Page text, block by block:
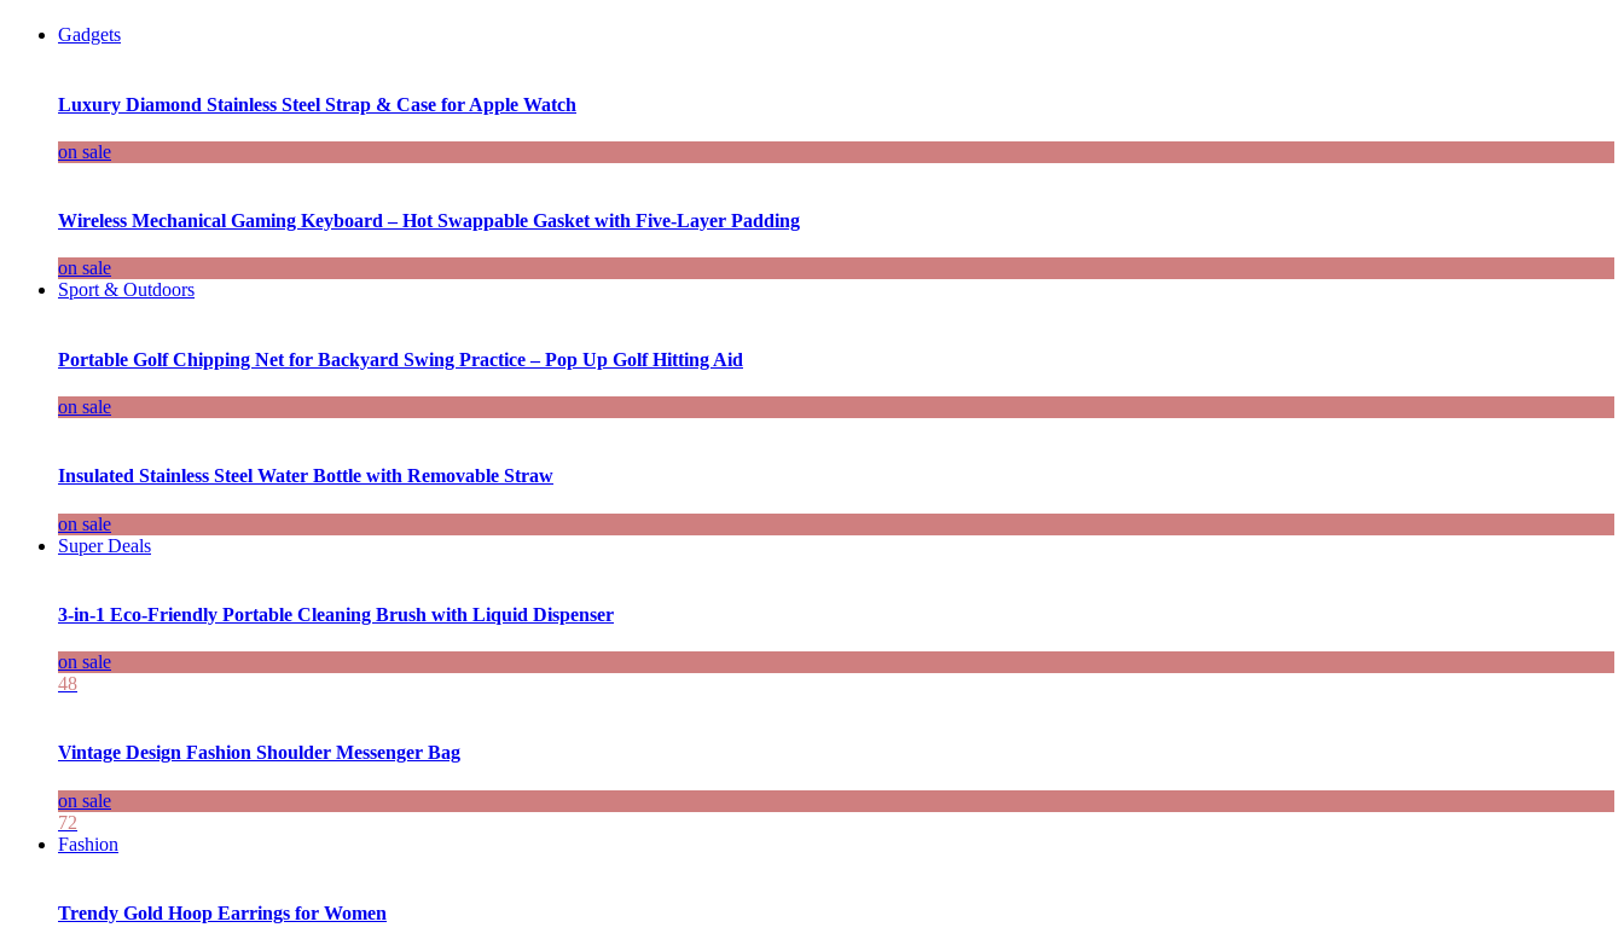
Gadgets
Luxury Diamond Stainless Steel Strap & Case for Apple Watch
on sale
Wireless Mechanical Gaming Keyboard – Hot Swappable Gasket with Five-Layer Padding
on sale
Sport & Outdoors
Portable Golf Chipping Net for Backyard Swing Practice – Pop Up Golf Hitting Aid
on sale
Insulated Stainless Steel Water Bottle with Removable Straw
on sale
Super Deals
3-in-1 Eco-Friendly Portable Cleaning Brush with Liquid Dispenser
on sale
48
Vintage Design Fashion Shoulder Messenger Bag
on sale
72
Fashion
Trendy Gold Hoop Earrings for Women